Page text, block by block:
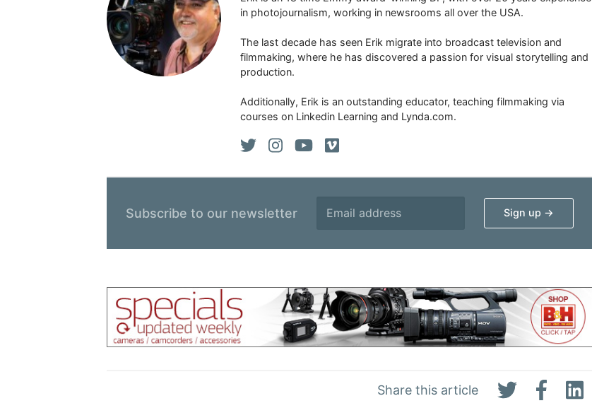
Share this article
in photojournalism, working in newsrooms all over the USA.
The last decade has seen Erik migrate into broadcast television and
filmmaking, where he has discovered a passion for visual storytelling and
production.
Additionally, Erik is an outstanding educator, teaching filmmaking via
courses on Linkedin Learning and Lynda.com.
Subscribe to our newsletter